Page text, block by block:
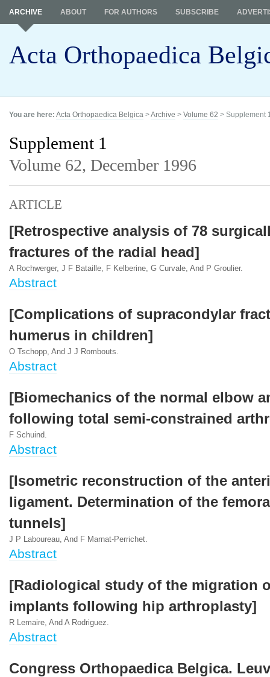
Acta Orthopaedica
ARCHIVE ABOUT FOR AUTHORS SUBSCRIBE
You are here: Acta Orthopaedica Belgica >Archive > Volume 62 > Supplement
Supplement 1
Volume 62, December 1996
ARTICLE
[Retrospective analysis of 78
fractures of the radial head]
A Rochwerger, J F Bataille, F Kelberine, G Curvale, And P Groulier.
Abstract
[Complications of supracondylar
humerus in children]
O Tschopp, And J J Rombouts.
Abstract
[Biomechanics of the normal elbow
following total semi-constrained
F Schuind.
Abstract
[Isometric reconstruction of the
ligament. Determination of the
tunnels]
J P Laboureau, And F Marnat-Perrichet.
Abstract
[Radiological study of the migration
implants following hip arthroplasty]
R Lemaire, And A Rodriguez.
Abstract
Congress Orthopaedica Belgica.